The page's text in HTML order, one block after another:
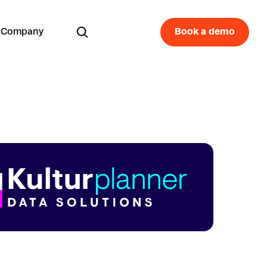
Company Book a demo